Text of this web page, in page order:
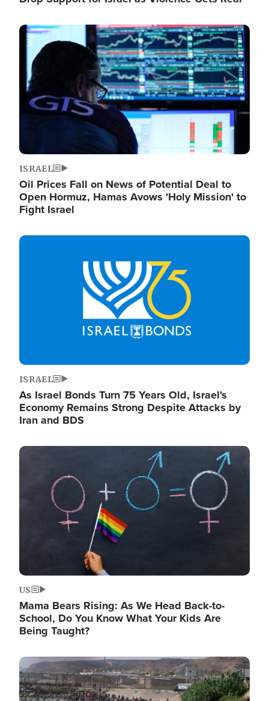
Image
ISRAEL
Oil Prices Fall on News of Potential Deal to
Open Hormuz, Hamas Avows 'Holy Mission' to
Fight Israel
Image
ISRAEL
As Israel Bonds Turn 75 Years Old, Israel's
Economy Remains Strong Despite Attacks by
Iran and BDS
Image
US
Mama Bears Rising: As We Head Back-to-
School, Do You Know What Your Kids Are
Being Taught?
Image